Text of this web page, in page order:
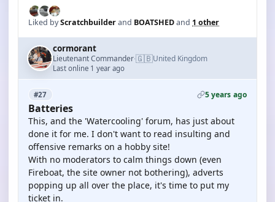
Liked byScratchbuilderand BOATSHEDand 1 other
cormorant
Lieutenant Commander·🇬🇧United Kingdom
Last online 1 year ago
#27 5 years ago
Batteries
This, and the 'Watercooling' forum, has just about
done it for me. I don't want to read insulting and
offensive remarks on a hobby site!
With no moderators to calm things down (even
Fireboat, the site owner not bothering), adverts
popping up all over the place, it's time to put my
ticket in.